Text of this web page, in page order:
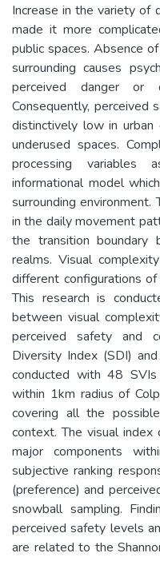
Increase in the variety of
made it more
public spaces. Absence
surrounding causes
perceived danger or
Consequently, perceived
distinctively low in urban
underused spaces.
processing variables
informational model
surrounding
in the daily movement
the transition boundary
realms. Visual
different configurations
This research is
between visual
perceived safety and
Diversity Index (SDI)
conducted with 48
within 1km radius of
covering all the
context. The visual
major components
subjective ranking
(preference) and
snowball sampling.
perceived safety levels
are related to the